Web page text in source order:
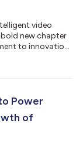
video
new chapter
to innovation,
its
in how
Power
of